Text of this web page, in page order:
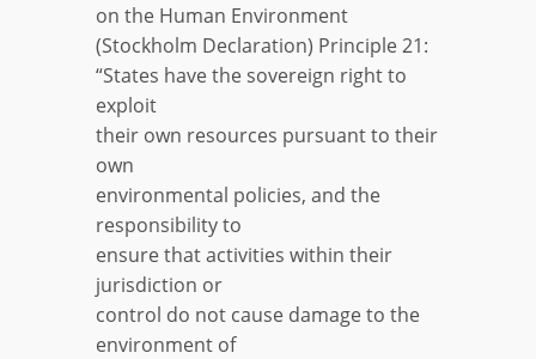
on the Human Environment
(Stockholm Declaration) Principle 21:
“States have the sovereign right to
exploit
their own resources pursuant to their
own
environmental policies, and the
responsibility to
ensure that activities within their
jurisdiction or
control do not cause damage to the
environment of